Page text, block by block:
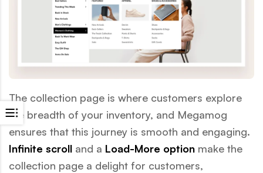
The collection page is where customers explore
the breadth of your inventory, and Megamog
ensures that this journey is smooth and engaging.
Infinite scroll and a Load-More option make the
collection page a delight for customers,